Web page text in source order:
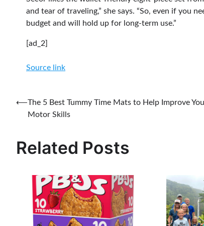
and tear of traveling,” she says. “So, even if you
budget and will hold up for long-term use.”
[ad_2]
Source link
Post
navigation
⟵The 5 Best Tummy Time Mats to Help Improve
Motor Skills
Related Posts